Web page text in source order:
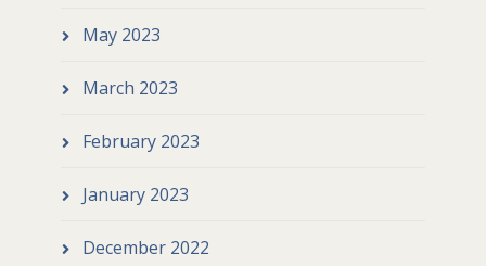
May 2023
March 2023
February 2023
January 2023
December 2022